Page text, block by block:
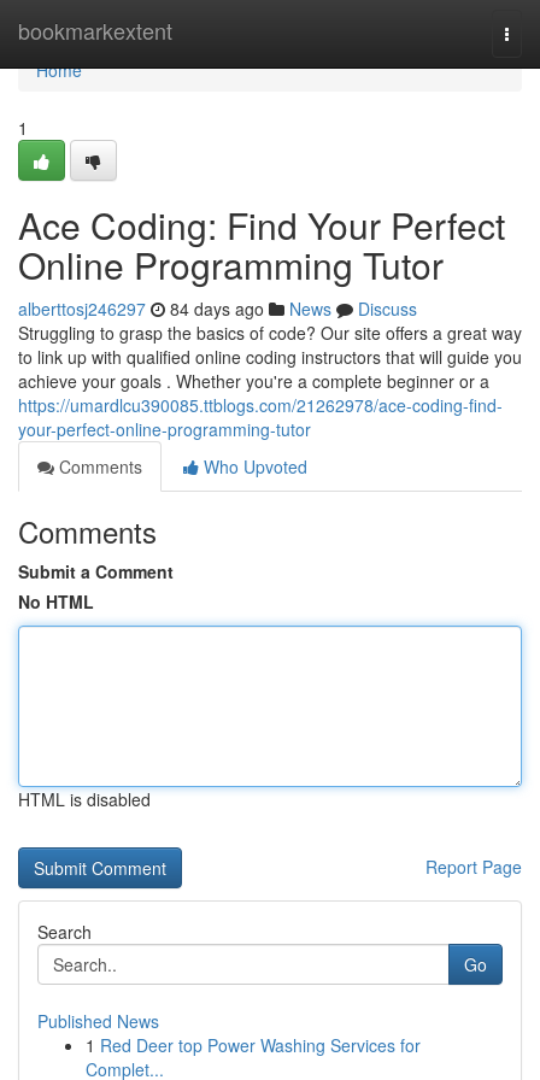
bookmarkextent
Home
Home
1
Ace Coding: Find Your Perfect
Online Programming Tutor
alberttosj246297 84 days ago News
Discuss
Struggling to grasp the basics of code? Our site offers a great way
to link up with qualified online coding instructors that will guide you
achieve your goals . Whether you're a complete beginner or a
https://umardlcu390085.ttblogs.com/21262978/ace-coding-find-
your-perfect-online-programming-tutor
Comments
Who Upvoted
Comments
Submit a Comment
No HTML
HTML is disabled
Report Page
Search
Go
Published News
1 Red Deer top Power Washing Services for
Complet...